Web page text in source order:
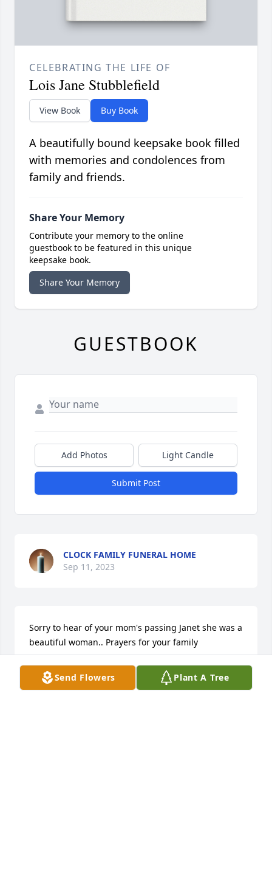
Send Flowers Plant A Tree
CELEBRATING THE LIFE OF
Lois Jane Stubblefield
View Book Buy Book
A beautifully bound keepsake book filled
with memories and condolences from
family and friends.
Share Your Memory
Contribute your memory to the online
guestbook to be featured in this unique
keepsake book.
Share Your Memory
GUESTBOOK
Add Photos Light Candle
Submit Post
CLOCK FAMILY FUNERAL HOME
Sep 11, 2023
Sorry to hear of your mom's passing Janet she was a
beautiful woman.. Prayers for your family
MICHAEL JENDRASIAK
Sep 10, 2023